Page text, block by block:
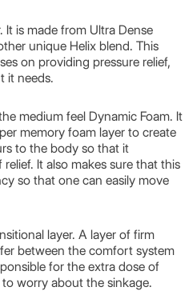
is made from Ultra Dense
unique Helix blend. This
on providing pressure relief,
it needs.
medium feel Dynamic Foam. It
memory foam layer to create
to the body so that it
It also makes sure that this
so that one can easily move
layer. A layer of firm
between the comfort system
for the extra dose of
worry about the sinkage.